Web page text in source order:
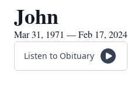
John
Mar 31, 1971 — Feb 17, 2024
Listen to Obituary